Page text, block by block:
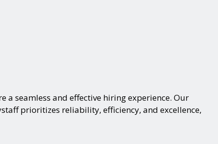
a seamless and effective hiring experience. Our
prioritizes reliability, efficiency, and excellence,